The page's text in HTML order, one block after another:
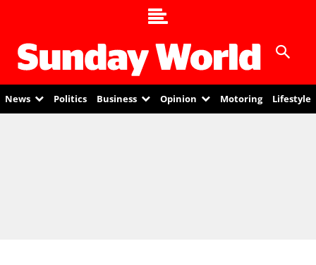
News Politics Business Opinion Motoring Lifestyle